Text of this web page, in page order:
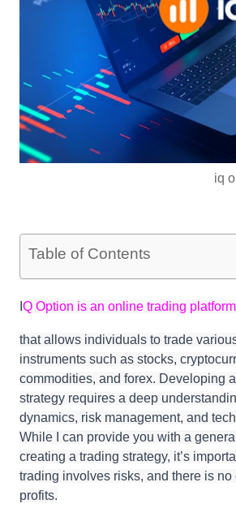
iq
Table of Contents
Q Option is an online trading platform
that allows individuals to trade
instruments such as stocks,
commodities, and forex. Developing
strategy requires a deep
dynamics, risk management, and
While I can provide you with a
creating a trading strategy, it’s
trading involves risks, and there is no
profits.